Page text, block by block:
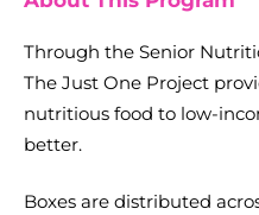
Through the Senior
The Just One Project
nutritious food to low-
better.
Boxes are distributed